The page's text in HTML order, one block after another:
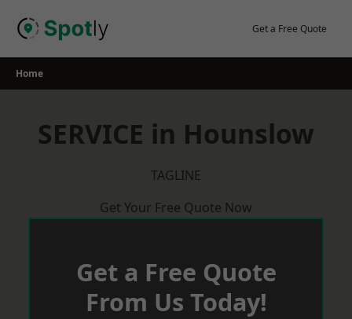
Get a Free Quote
Home
SERVICE in Hounslow
TAGLINE
Get Your Free Quote Now
Get a Free Quote
From Us Today!